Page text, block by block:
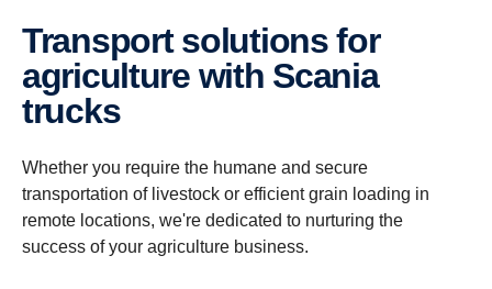
Trans­port solutions for
agricul­ture with Scania
trucks
Whether you require the humane and secure
transportation of livestock or efficient grain loading in
remote locations, we're dedicated to nurturing the
success of your agriculture business.